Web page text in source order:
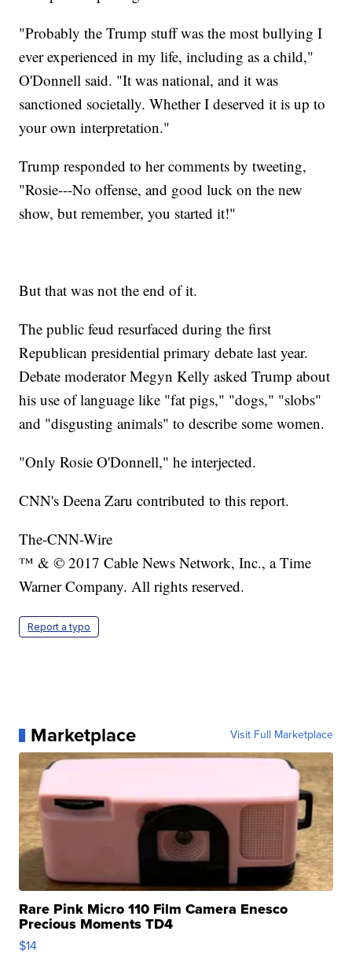
"Probably the Trump stuff was the most bullying I
ever experienced in my life, including as a child,"
O'Donnell said. "It was national, and it was
sanctioned societally. Whether I deserved it is up to
your own interpretation."
Trump responded to her comments by tweeting,
"Rosie---No offense, and good luck on the new
show, but remember, you started it!"
But that was not the end of it.
The public feud resurfaced during the first
Republican presidential primary debate last year.
Debate moderator Megyn Kelly asked Trump about
his use of language like "fat pigs," "dogs," "slobs"
and "disgusting animals" to describe some women.
"Only Rosie O'Donnell," he interjected.
CNN's Deena Zaru contributed to this report.
The-CNN-Wire
™ & © 2017 Cable News Network, Inc., a Time
Warner Company. All rights reserved.
Report a typo
Marketplace Visit Full Marketplace
Rare Pink Micro 110 Film Camera Enesco
Precious Moments TD4
$14